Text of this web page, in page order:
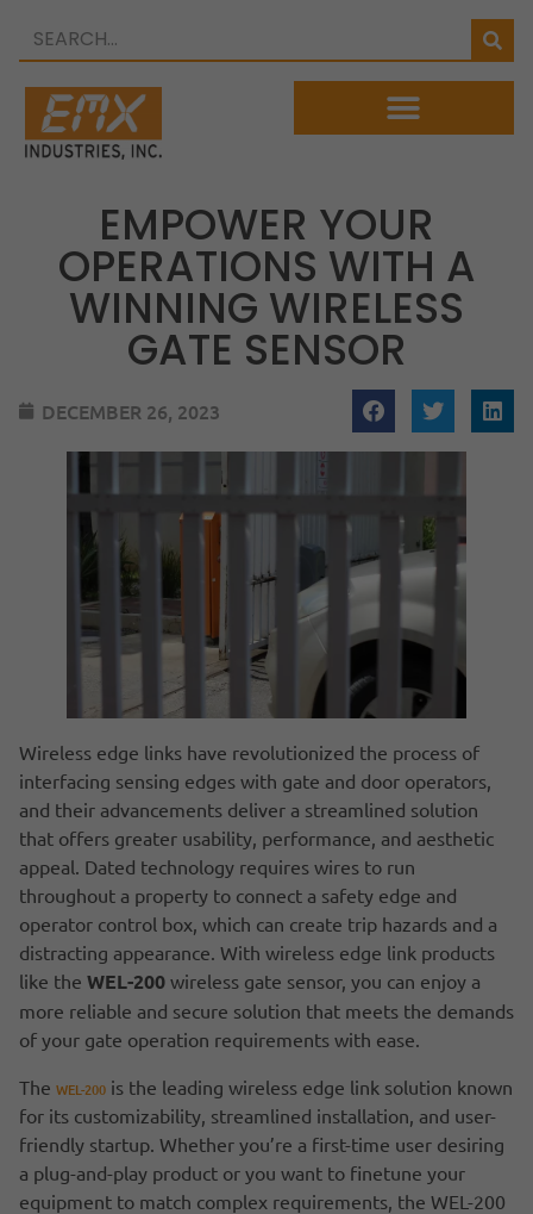
EMPOWER YOUR
OPERATIONS WITH A
WINNING WIRELESS
GATE SENSOR
DECEMBER 26, 2023
Wireless edge links have revolutionized the process of
interfacing sensing edges with gate and door operators,
and their advancements deliver a streamlined solution
that offers greater usability, performance, and aesthetic
appeal. Dated technology requires wires to run
throughout a property to connect a safety edge and
operator control box, which can create trip hazards and a
distracting appearance. With wireless edge link products
like the WEL-200 wireless gate sensor, you can enjoy a
more reliable and secure solution that meets the demands
of your gate operation requirements with ease.
The WEL-200 is the leading wireless edge link solution known
for its customizability, streamlined installation, and user-
friendly startup. Whether you’re a first-time user desiring
a plug-and-play product or you want to finetune your
equipment to match complex requirements, the WEL-200